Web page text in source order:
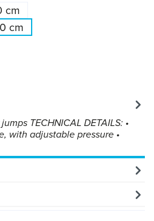
cm
cm
TECHNICAL DETAILS: •
with adjustable pressure •